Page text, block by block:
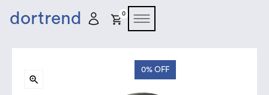
dortrend 0
0% OFF